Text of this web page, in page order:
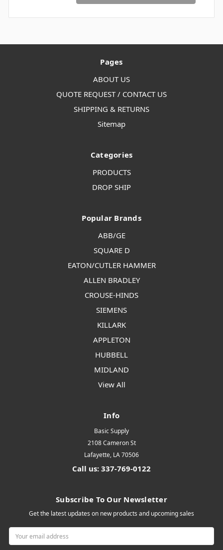
Pages
ABOUT US
QUOTE REQUEST / CONTACT US
SHIPPING & RETURNS
Sitemap
Categories
PRODUCTS
DROP SHIP
Popular Brands
ABB/GE
SQUARE D
EATON/CUTLER HAMMER
ALLEN BRADLEY
CROUSE-HINDS
SIEMENS
KILLARK
APPLETON
HUBBELL
MIDLAND
View All
Info
Basic Supply
2108 Cameron St
Lafayette, LA 70506
Call us: 337-769-0122
Subscribe To Our Newsletter
Get the latest updates on new products and upcoming sales
Email
Address